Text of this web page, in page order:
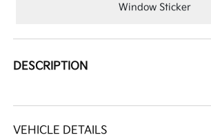
Window Sticker
DESCRIPTION
VEHICLE DETAILS